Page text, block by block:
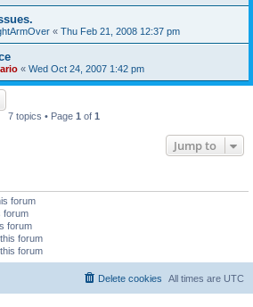
« Thu Feb 21, 2008 12:37 pm
« Wed Oct 24, 2007 1:42 pm
7 topics • Page 1 of 1
Jump to
forum
forum
forum
forum
forum
All times are UTC
Delete cookies